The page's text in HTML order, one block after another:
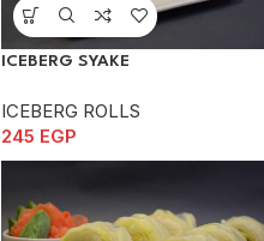
ICEBERG SYAKE
ICEBERG ROLLS
245 EGP